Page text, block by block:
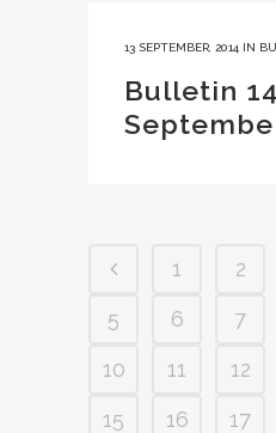
13 SEPTEMBER, 2014 IN
Bulletin
1 2
5
6 7
10
11 12
15
16 17